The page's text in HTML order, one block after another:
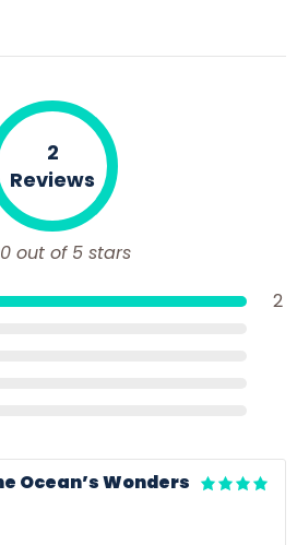
out of 5 stars
2
Reviews
2
Ocean’s Wonders